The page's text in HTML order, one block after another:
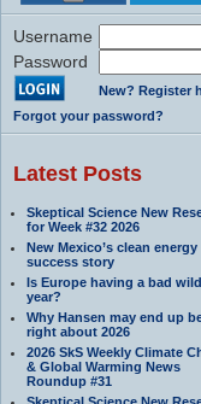
Username
Password
New? Register
Forgot your password?
Latest Posts
Skeptical Science New
for Week #32 2026
New Mexico’s clean energy
success story
Is Europe having a bad
year?
Why Hansen may end up
right about 2026
2026 SkS Weekly Climate
& Global Warming News
Roundup #31